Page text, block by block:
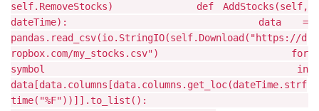
self.RemoveStocks) def AddStocks(self,
dateTime): data =
pandas.read_csv(io.StringIO(self.Download("https://d
ropbox.com/my_stocks.csv") for
symbol in
data[data.columns[data.columns.get_loc(dateTime.strf
time("%F"))]].to_list():